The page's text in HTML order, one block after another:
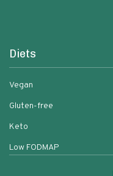
Diets
Vegan
Gluten-free
Keto
Low FODMAP